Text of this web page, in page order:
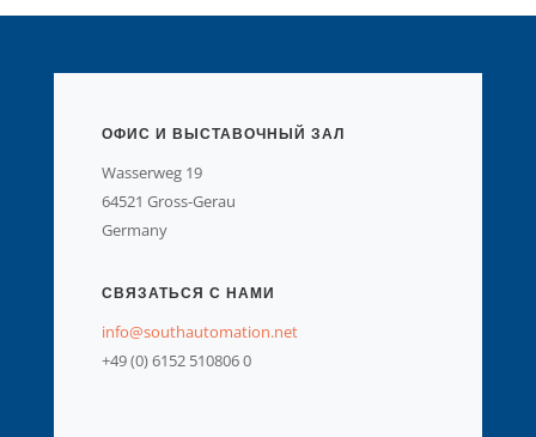
ОФИС И ВЫСТАВОЧНЫЙ ЗАЛ
Wasserweg 19
64521 Gross-Gerau
Germany
СВЯЗАТЬСЯ С НАМИ
info@southautomation.net
+49 (0) 6152 510806 0